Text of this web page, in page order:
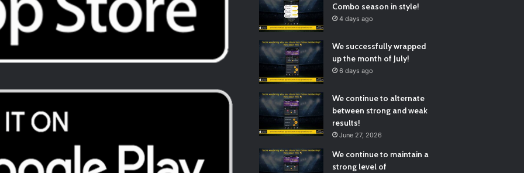
Combo season in style!
4 days ago
We successfully wrapped
up the month of July!
6 days ago
We continue to alternate
between strong and weak
results!
June 27, 2026
We continue to maintain a
strong level of